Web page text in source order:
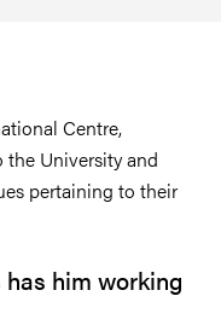
Centre,
University and
pertaining to their
him working